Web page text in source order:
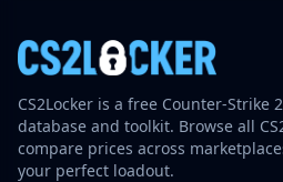
CS2Locker is a free Counter-Strike
database and toolkit. Browse all
compare prices across
your perfect loadout.